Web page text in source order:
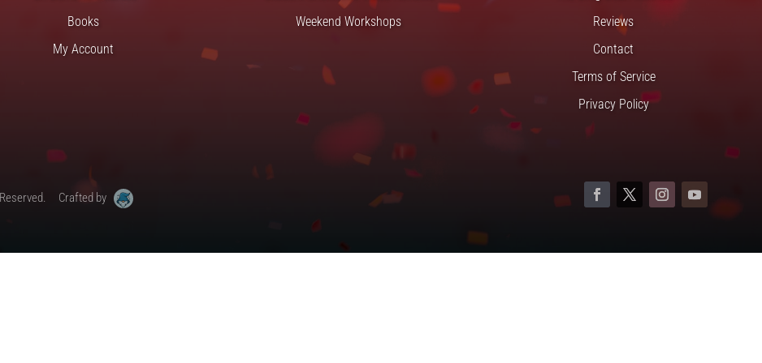
Books
My Account
Weekend Workshops
Reviews
Contact
Terms of Service
Privacy Policy
Crafted by